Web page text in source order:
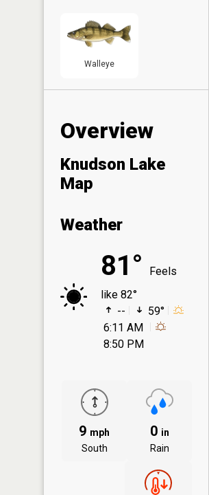
Walleye
Overview
Knudson Lake
Map
Weather
81°
Feels
like 82°
--
59°
6:11 AM
8:50 PM
9 mph
South
0 in
Rain